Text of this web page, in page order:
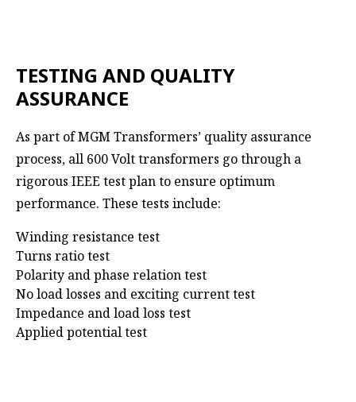
TESTING AND QUALITY
ASSURANCE
As part of MGM Transformers’ quality assurance
process, all 600 Volt transformers go through a
rigorous IEEE test plan to ensure optimum
performance. These tests include:
Winding resistance test
Turns ratio test
Polarity and phase relation test
No load losses and exciting current test
Impedance and load loss test
Applied potential test